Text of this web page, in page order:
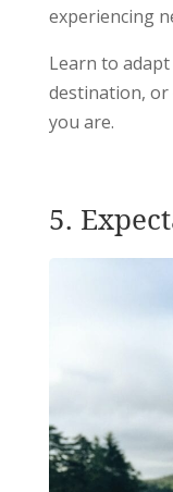
experiencing
Learn to
destination, or
you are.
5.